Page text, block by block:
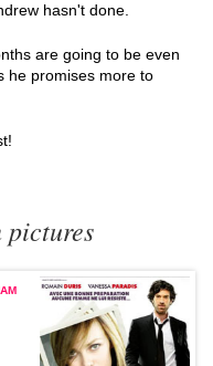
hasn't done.
are going to be even
he promises more to